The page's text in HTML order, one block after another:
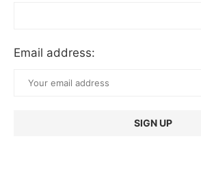
Email address: